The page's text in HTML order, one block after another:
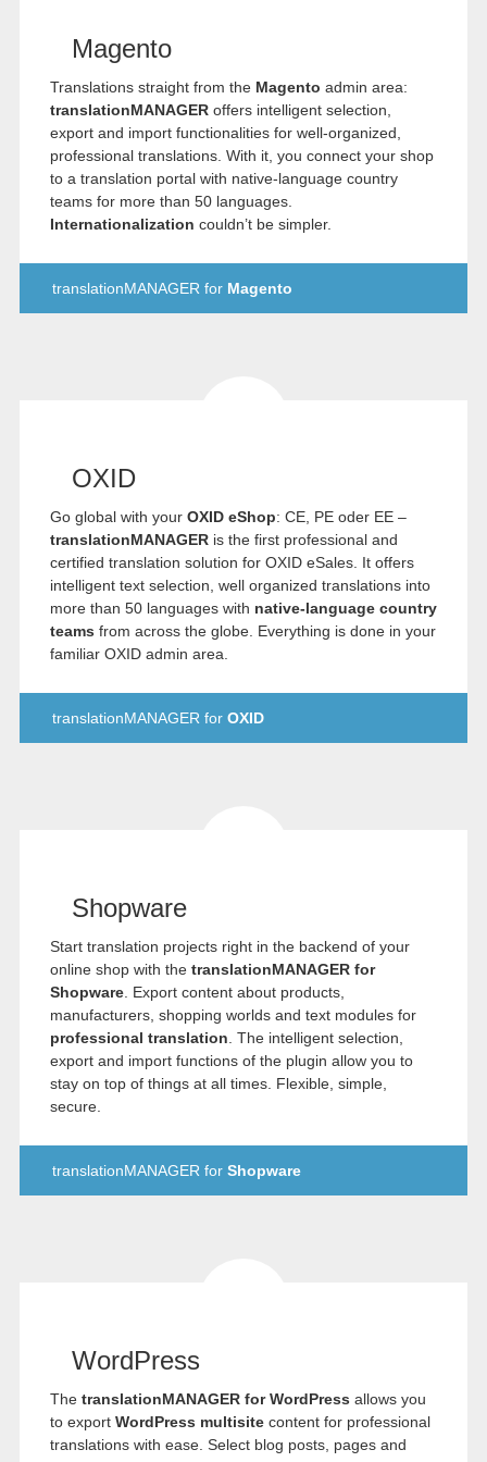
Magento
Translations straight from the Magento admin area:
translationMANAGERoffers intelligent selection,
export and import functionalities for well-organized,
professional translations. With it, you connect your shop
to a translation portal with native-language country
teams for more than 50 languages.
Internationalization couldn’t be simpler.
translationMANAGER for Magento
OXID
Go global with your OXID eShop: CE, PE oder EE –
translationMANAGERis the first professional and
certified translation solution for OXID eSales. It offers
intelligent text selection, well organized translations into
more than 50 languages with native-language country
teams from across the globe. Everything is done in your
familiar OXID admin area.
translationMANAGER for OXID
Shopware
Start translation projects right in the backend of your
online shop with the translationMANAGER for
Shopware. Export content about products,
manufacturers, shopping worlds and text modules for
professional translation . The intelligent selection,
export and import functions of the plugin allow you to
stay on top of things at all times. Flexible, simple,
secure.
translationMANAGER for Shopware
WordPress
ThetranslationMANAGER for WordPress allows you
to exportWordPress multisitecontent for professional
translations with ease. Select blog posts, pages and